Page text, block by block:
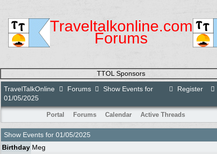
Traveltalkonline.com
Forums
TTOL Sponsors
Register
TravelTalkOnline Forums
Show Events for
01/05/2025
Portal Forums Calendar Active Threads
Show Events for 01/05/2025
Birthday Meg